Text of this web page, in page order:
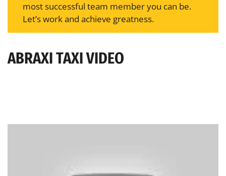
most successful team member you can be.
Let’s work and achieve greatness.
ABRAXI TAXI VIDEO